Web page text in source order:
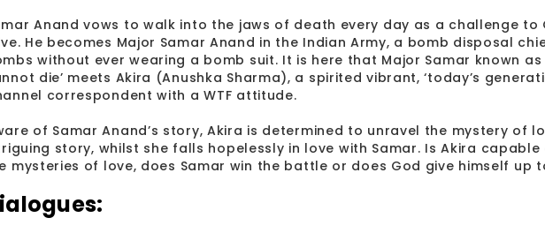
Anand vows to walk into the jaws of death every day as a challenge to
He becomes Major Samar Anand in the Indian Army, a bomb disposal
without ever wearing a bomb suit. It is here that Major Samar known as
die’ meets Akira (Anushka Sharma), a spirited vibrant, ‘today’s
correspondent with a WTF attitude.
of Samar Anand’s story, Akira is determined to unravel the mystery of
story, whilst she falls hopelessly in love with Samar. Is Akira
mysteries of love, does Samar win the battle or does God give himself up